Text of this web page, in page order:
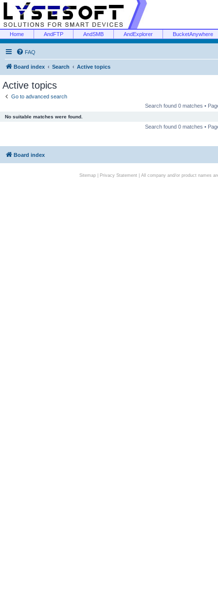
Home AndFTP AndSMB AndExplorer BucketAnywhere
FAQ
Board index Search Active topics
Active topics
Go to advanced search
Search found 0 matches •
No suitable matches were found.
Search found 0 matches •
Board index
Sitemap| Privacy Statement| All company and/or product names